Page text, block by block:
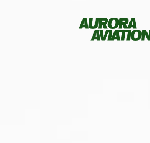
Toggle navigation